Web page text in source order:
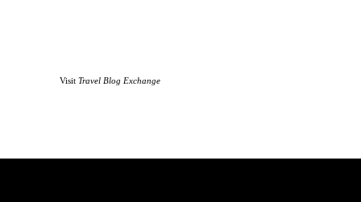
Visit Travel Blog Exchange